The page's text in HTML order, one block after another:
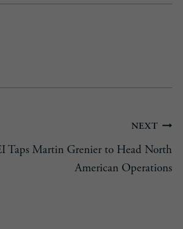
NEXT
Taps Martin Grenier to Head North
American Operations